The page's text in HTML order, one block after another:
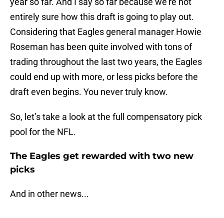
entirely sure how this draft is going to play out.
Considering that Eagles general manager Howie
Roseman has been quite involved with tons of
trading throughout the last two years, the Eagles
could end up with more, or less picks before the
draft even begins. You never truly know.
So, let’s take a look at the full compensatory pick
pool for the NFL.
The Eagles get rewarded with two new
picks
And in other news...